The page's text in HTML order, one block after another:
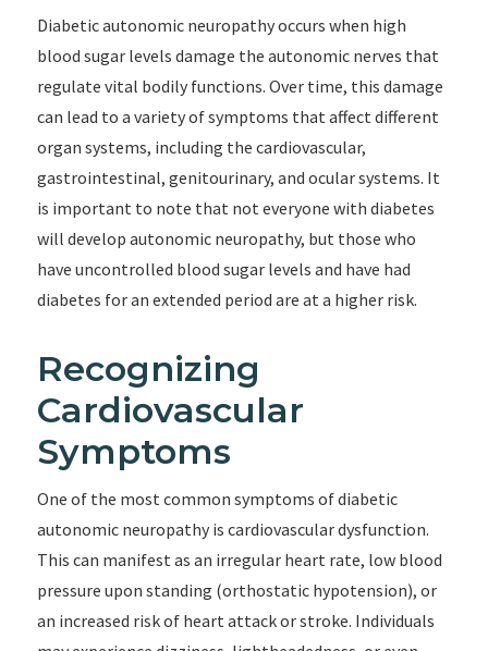
Diabetic autonomic neuropathy occurs when high
blood sugar levels damage the autonomic nerves that
regulate vital bodily functions. Over time, this damage
can lead to a variety of symptoms that affect different
organ systems, including the cardiovascular,
gastrointestinal, genitourinary, and ocular systems. It
is important to note that not everyone with diabetes
will develop autonomic neuropathy, but those who
have uncontrolled blood sugar levels and have had
diabetes for an extended period are at a higher risk.
Recognizing
Cardiovascular
Symptoms
One of the most common symptoms of diabetic
autonomic neuropathy is cardiovascular dysfunction.
This can manifest as an irregular heart rate, low blood
pressure upon standing (orthostatic hypotension), or
an increased risk of heart attack or stroke. Individuals